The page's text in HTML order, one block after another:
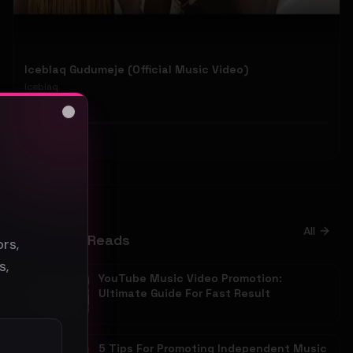
Iceblaq Gudumeje (Official Music Video)
Iceblaq
Promotion Reads All
YouTube Music Video Promotion:
Ultimate Guide For Fast Result
5 Tips For Promoting Independent Music